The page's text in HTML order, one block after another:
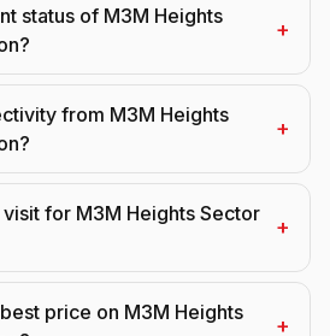
status of M3M Heights
+
from M3M Heights
+
for M3M Heights Sector
+
price on M3M Heights
+